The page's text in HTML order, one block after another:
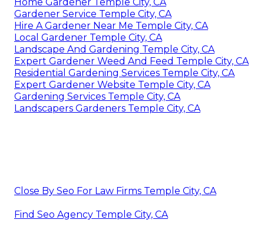
Gardener Service Temple City, CA
Hire A Gardener Near Me Temple City, CA
Local Gardener Temple City, CA
Landscape And Gardening Temple City, CA
Expert Gardener Weed And Feed Temple City, CA
Residential Gardening Services Temple City, CA
Expert Gardener Website Temple City, CA
Gardening Services Temple City, CA
Landscapers Gardeners Temple City, CA
Close By Seo For Law Firms Temple City, CA
Find Seo Agency Temple City, CA